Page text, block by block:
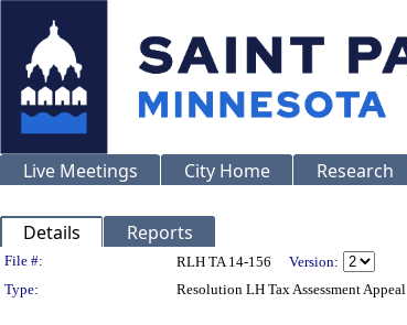
Live Meetings City Home Research
Details Reports
Legislation Details
File #: RLH TA 14-156
Version:
Type:
Resolution LH Tax Assessment Appeal